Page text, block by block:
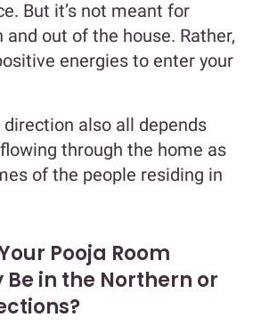
But it’s not meant for
and out of the house. Rather,
energies to enter your
also all depends
through the home as
of the people residing in
Pooja Room
in the Northern or